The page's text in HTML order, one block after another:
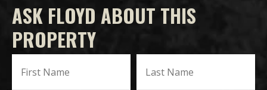
ASK FLOYD ABOUT THIS
PROPERTY